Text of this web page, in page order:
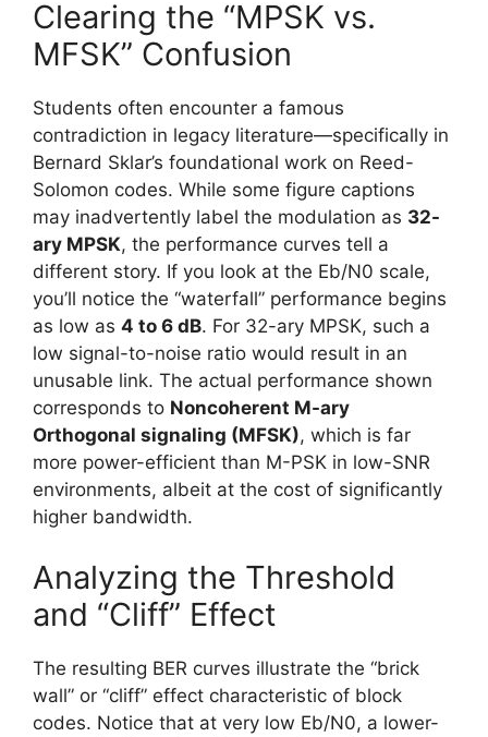
Clearing the “MPSK vs.
MFSK” Confusion
Students often encounter a famous
contradiction in legacy literature—specifically in
Bernard Sklar’s foundational work on Reed-
Solomon codes. While some figure captions
may inadvertently label the modulation as 32-
ary MPSK, the performance curves tell a
different story. If you look at the Eb​/N0​ scale,
you’ll notice the “waterfall” performance begins
as low as 4 to 6 dB. For 32-ary MPSK, such a
low signal-to-noise ratio would result in an
unusable link. The actual performance shown
corresponds to Noncoherent M-ary
Orthogonal signaling (MFSK), which is far
more power-efficient than M-PSK in low-SNR
environments, albeit at the cost of significantly
higher bandwidth.
Analyzing the Threshold
and “Cliff” Effect
The resulting BER curves illustrate the “brick
wall” or “cliff” effect characteristic of block
codes. Notice that at very low Eb​/N0​, a lower-